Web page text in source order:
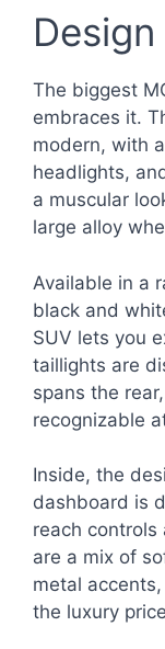
The biggest
embraces it.
modern, with
headlights,
a muscular
large alloy
Available in a
black and
SUV lets you
taillights are
spans the
recognizable
Inside, the
dashboard is
reach controls
are a mix of
metal
the luxury